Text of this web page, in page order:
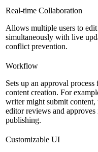
Real-time Collaboration
Allows multiple users to
simultaneously with live
conflict prevention.
Workflow
Sets up an approval process
content creation. For
writer might submit content,
editor reviews and approves
publishing.
Customizable UI